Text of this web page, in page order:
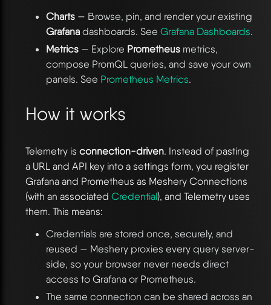
Charts— Browse, pin, and render your existing
Grafanadashboards. See Grafana Dashboards.
Metrics— Explore Prometheusmetrics,
compose PromQL queries, and save your own
panels. See Prometheus Metrics.
How it works
Telemetry is connection-driven. Instead of pasting
a URL and API key into a settings form, you register
Grafana and Prometheus as Meshery Connections
(with an associated Credential), and Telemetry uses
them. This means:
Credentials are stored once, securely, and
reused — Meshery proxies every query server-
side, so your browser never needs direct
access to Grafana or Prometheus.
The same connection can be shared across an